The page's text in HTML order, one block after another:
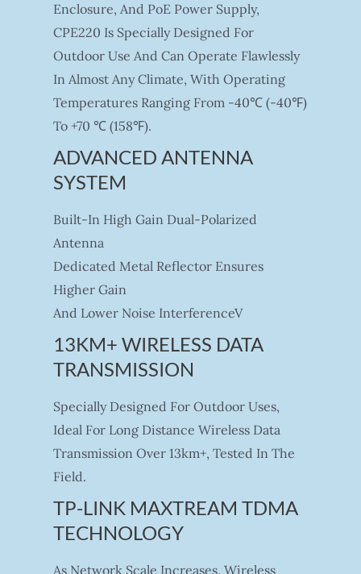
Enclosure, And PoE Power Supply,
CPE220 Is Specially Designed For
Outdoor Use And Can Operate Flawlessly
In Almost Any Climate, With Operating
Temperatures Ranging From -40℃ (-40℉)
To +70 ℃ (158℉).
ADVANCED ANTENNA
SYSTEM
Built-In High Gain Dual-Polarized
Antenna
Dedicated Metal Reflector Ensures
Higher Gain
And Lower Noise InterferenceV
13KM+ WIRELESS DATA
TRANSMISSION
Specially Designed For Outdoor Uses,
Ideal For Long Distance Wireless Data
Transmission Over 13km+, Tested In The
Field.
TP-LINK MAXTREAM TDMA
TECHNOLOGY
As Network Scale Increases, Wireless